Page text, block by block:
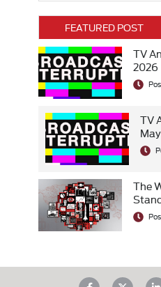
FEATURED POST
TV
2026
TV
The